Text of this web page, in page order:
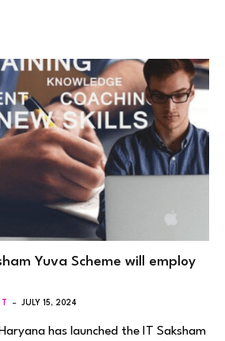
Yuva Scheme will employ
JULY 15, 2024
has launched the IT Saksham